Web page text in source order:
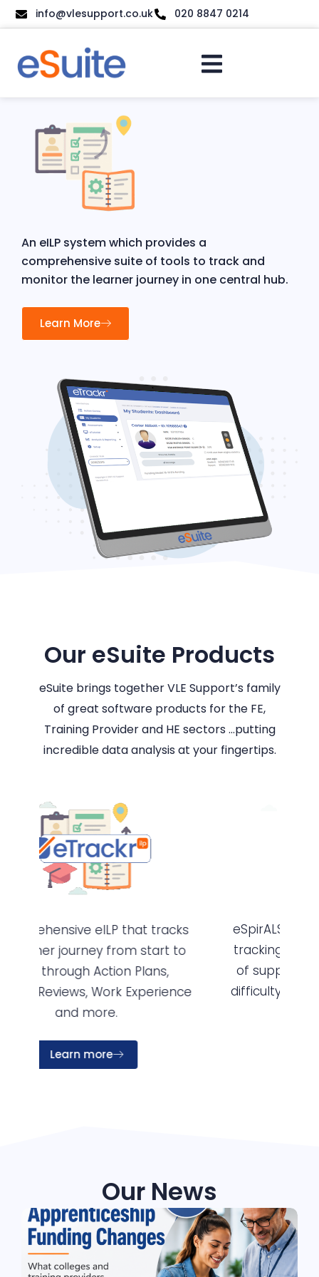
info@vlesupport.co.uk 020 8847 0214
An eILP system which provides a
comprehensive suite of tools to track and
monitor the learner journey in one central hub.
Learn More
Our eSuite Products
eSuite brings together VLE Support’s family
of great software products for the FE,
Training Provider and HE sectors …putting
incredible data analysis at your fingertips.
eSpirALS is dedicated to planning,
tracking and monitoring all types
of support for disability, learning
difficulty, mental health and other
support need.
Learn more
Our News